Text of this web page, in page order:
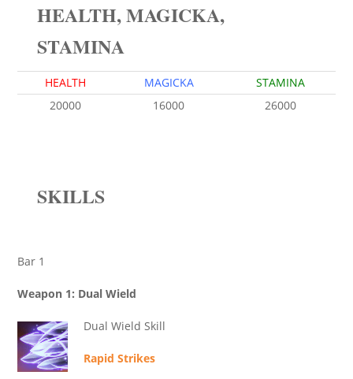
HEALTH, MAGICKA,
STAMINA
HEALTH MAGICKA
STAMINA
20000
16000 26000
SKILLS
Bar 1
Weapon 1: Dual Wield
Dual Wield Skill
Rapid Strikes